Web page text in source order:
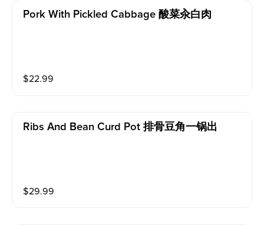
Pork With Pickled Cabbage 酸菜汆白肉
$22.99
Ribs And Bean Curd Pot 排骨豆角一锅出
$29.99